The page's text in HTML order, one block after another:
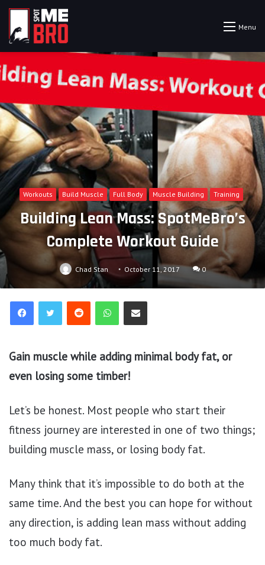
Menu
Workouts Build Muscle Full Body Muscle Building Training
Building Lean Mass: SpotMeBro’s
Complete Workout Guide
Chad Stan October 11, 2017 0
Reddit WhatsAppShare via Email
Gain muscle while adding minimal body fat, or
even losing some timber!
Let’s be honest. Most people who start their
fitness journey are interested in one of two things;
building muscle mass, or losing body fat.
Many think that it’s impossible to do both at the
same time. And the best you can hope for without
any direction, is adding lean mass without adding
too much body fat.